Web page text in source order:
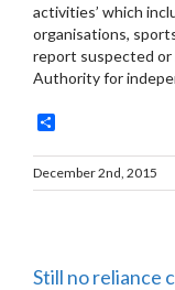
activities’ which
organisations,
report suspected or
Authority for
December 2nd, 2015
Still no reliance